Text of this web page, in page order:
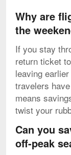
Why are
the
If you stay
return ticket
leaving
travelers
means
twist your
Can you
off-peak